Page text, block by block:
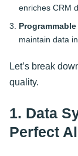
enriches CRM
maintain data
Let’s break
quality.
1. Data
Perfect